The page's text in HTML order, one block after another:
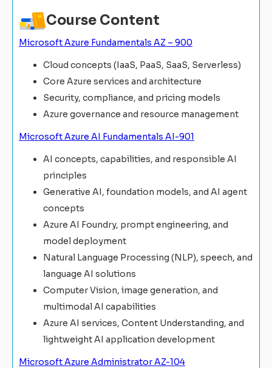
Course Content
Microsoft Azure Fundamentals AZ – 900
Cloud concepts (IaaS, PaaS, SaaS, Serverless)
Core Azure services and architecture
Security, compliance, and pricing models
Azure governance and resource management
Microsoft Azure AI Fundamentals AI-901
AI concepts, capabilities, and responsible AI
principles
Generative AI, foundation models, and AI agent
concepts
Azure AI Foundry, prompt engineering, and
model deployment
Natural Language Processing (NLP), speech, and
language AI solutions
Computer Vision, image generation, and
multimodal AI capabilities
Azure AI services, Content Understanding, and
lightweight AI application development
Microsoft Azure Administrator AZ-104